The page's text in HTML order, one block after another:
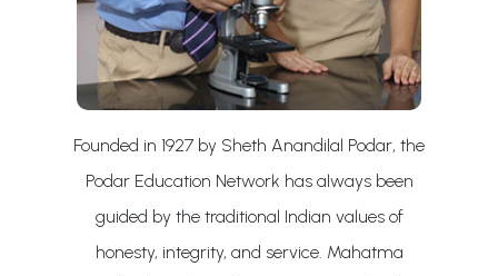
Founded in 1927 by Sheth Anandilal Podar, the
Podar Education Network has always been
guided by the traditional Indian values of
honesty, integrity, and service. Mahatma